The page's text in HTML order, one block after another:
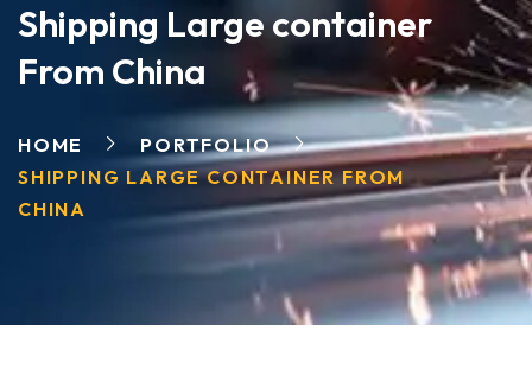
Shipping Large container
From China
HOME
PORTFOLIO
SHIPPING LARGE CONTAINER FROM
CHINA